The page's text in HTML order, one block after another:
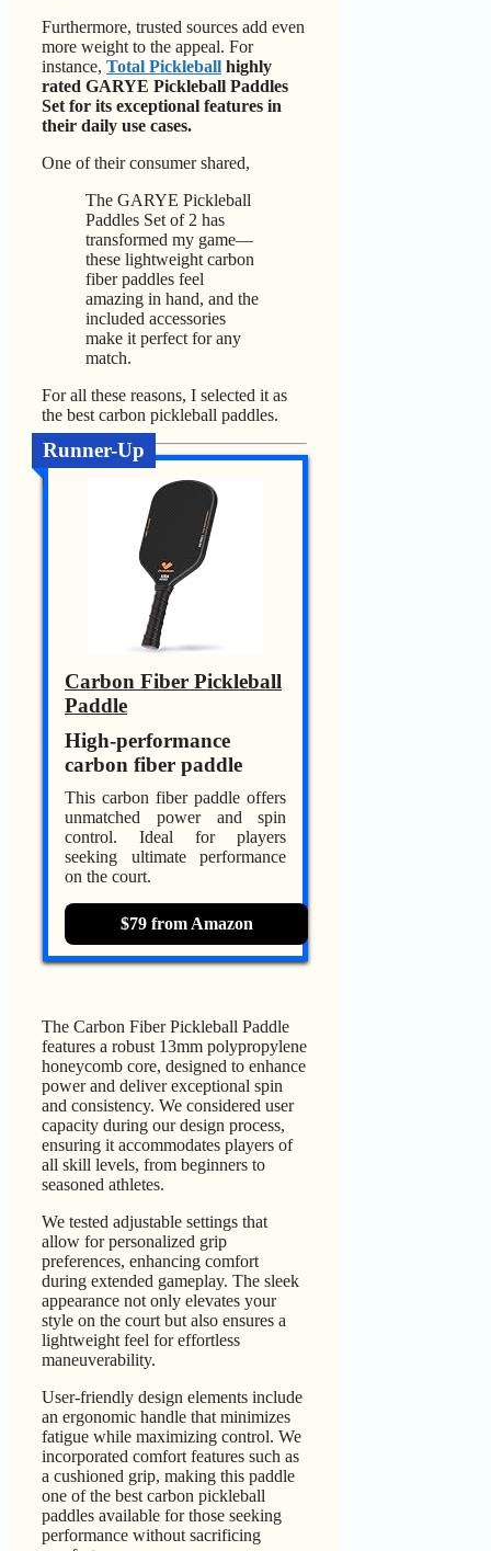
Furthermore, trusted sources add even
more weight to the appeal. For
instance, Total Pickleball highly
rated GARYE Pickleball Paddles
Set for its exceptional features in
their daily use cases.
One of their consumer shared,
The GARYE Pickleball
Paddles Set of 2 has
transformed my game—
these lightweight carbon
fiber paddles feel
amazing in hand, and the
included accessories
make it perfect for any
match.
For all these reasons, I selected it as
the best carbon pickleball paddles.
Runner-Up
Carbon Fiber Pickleball
Paddle
High-performance
carbon fiber paddle
This carbon fiber paddle offers
unmatched power and spin
control. Ideal for players
seeking ultimate performance
on the court.
$79 from Amazon
The Carbon Fiber Pickleball Paddle
features a robust 13mm polypropylene
honeycomb core, designed to enhance
power and deliver exceptional spin
and consistency. We considered user
capacity during our design process,
ensuring it accommodates players of
all skill levels, from beginners to
seasoned athletes.
We tested adjustable settings that
allow for personalized grip
preferences, enhancing comfort
during extended gameplay. The sleek
appearance not only elevates your
style on the court but also ensures a
lightweight feel for effortless
maneuverability.
User-friendly design elements include
an ergonomic handle that minimizes
fatigue while maximizing control. We
incorporated comfort features such as
a cushioned grip, making this paddle
one of the best carbon pickleball
paddles available for those seeking
performance without sacrificing